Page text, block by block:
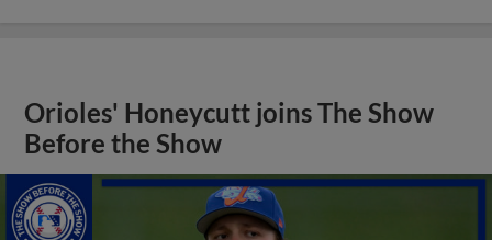
Orioles' Honeycutt joins The Show
Before the Show